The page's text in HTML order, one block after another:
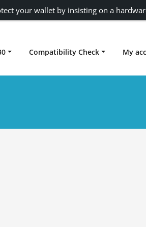
Compatibility Check My
your wallet by insisting on a